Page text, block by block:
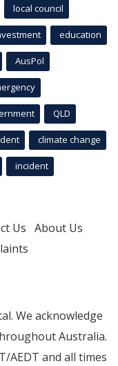
local council
education
AusPol
QLD
climate change
incident
Us About Us
We acknowledge
Australia.
AEDT and all times